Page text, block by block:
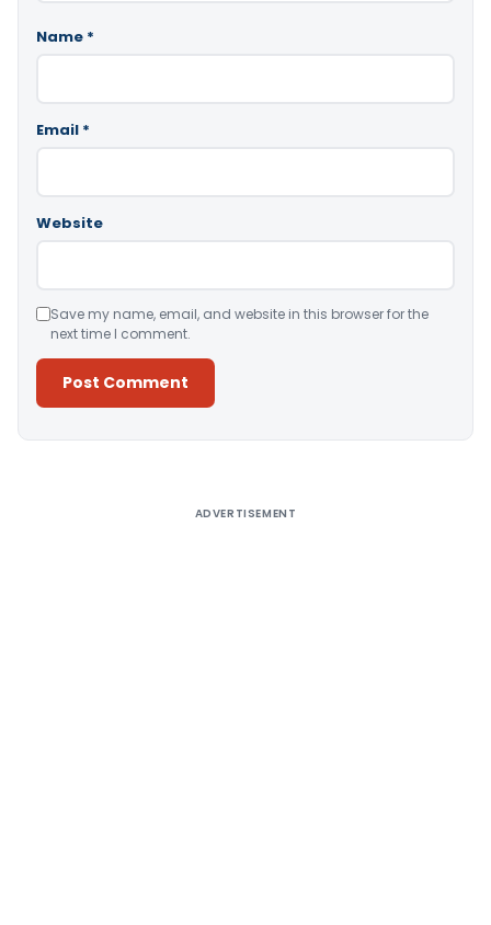
Name *
Email *
Website
Save my name, email, and website in this browser for the
next time I comment.
ADVERTISEMENT